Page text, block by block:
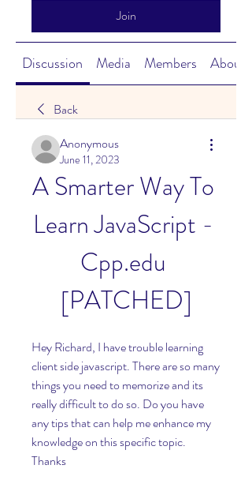
Join
Discussion Media Members About
Back
Anonymous
June 11, 2023
A Smarter Way To
Learn JavaScript -
Cpp.edu
[PATCHED]
Hey Richard, I have trouble learning
client side javascript. There are so many
things you need to memorize and its
really difficult to do so. Do you have
any tips that can help me enhance my
knowledge on this specific topic.
Thanks